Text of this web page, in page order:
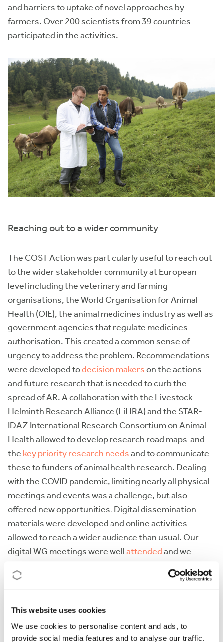
This website uses cookies
We use cookies to personalise content and ads, to
provide social media features and to analyse our traffic.
and barriers to uptake of novel approaches by
farmers. Over 200 scientists from 39 countries
participated in the activities.
Reaching out to a wider community
The COST Action was particularly useful to reach out
to the wider stakeholder community at European
level including the veterinary and farming
organisations, the World Organisation for Animal
Health (OIE), the animal medicines industry as well as
government agencies that regulate medicines
authorisation. This created a common sense of
urgency to address the problem. Recommendations
were developed todecision makerson the actions
and future research that is needed to curb the
spread of AR. A collaboration with the Livestock
Helminth Research Alliance (LiHRA) and the STAR-
IDAZ International Research Consortium on Animal
Health allowed to develop research road maps and
the key priority research needsand to communicate
these to funders of animal health research. Dealing
with the COVID pandemic, limiting nearly all physical
meetings and events was a challenge, but also
offered new opportunities. Digital dissemination
materials were developed and online activities
allowed to reach a wider audience than usual. Our
digital WG meetings were wellattendedand we
educational materials such as a an animatedvideoon
times or avisual guideto targeted selective
treatment in sheep and goats. The COMBAR Webinar
for Vet series , attracted approximately 200